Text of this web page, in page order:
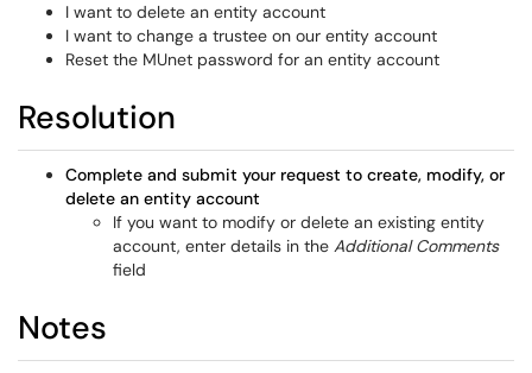
I want to delete an entity account
I want to change a trustee on our entity account
Reset the MUnet password for an entity account
Resolution
Complete and submit your request to create, modify, or
delete an entity account
If you want to modify or delete an existing entity
account, enter details in the Additional Comments
field
Notes